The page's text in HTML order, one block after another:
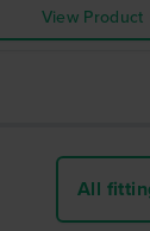
View Product
All